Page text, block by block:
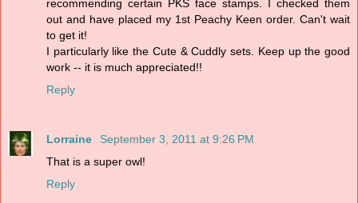
recommending certain PKS face stamps. I checked them
out and have placed my 1st Peachy Keen order. Can't wait
to get it!
I particularly like the Cute & Cuddly sets. Keep up the good
work -- it is much appreciated!!
Reply
Lorraine
September 3, 2011 at 9:26 PM
That is a super owl!
Reply